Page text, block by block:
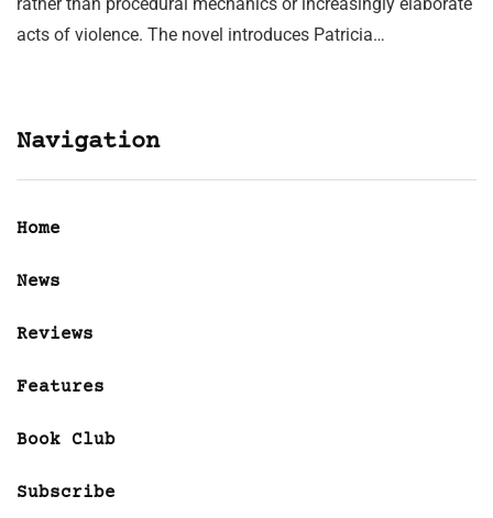
acts of violence. The novel introduces Patricia…
Navigation
Home
News
Reviews
Features
Book Club
Subscribe